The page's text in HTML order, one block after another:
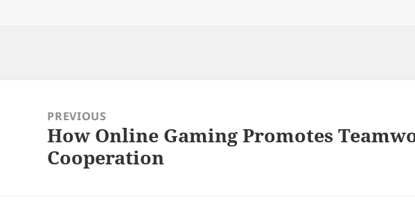
navigationPREVIOUS
Previous
post:
How Online Gaming Promotes
Cooperation